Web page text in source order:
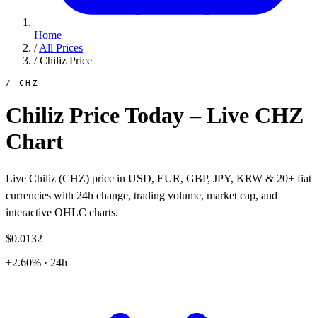
Home
/ All Prices
/ Chiliz Price
/ CHZ
Chiliz Price Today – Live CHZ
Chart
Live Chiliz (CHZ) price in USD, EUR, GBP, JPY, KRW & 20+ fiat
currencies with 24h change, trading volume, market cap, and
interactive OHLC charts.
$0.0132
+2.60% · 24h